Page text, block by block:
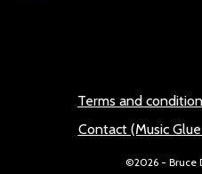
Terms and
Contact (Music
©2026 - Bruce